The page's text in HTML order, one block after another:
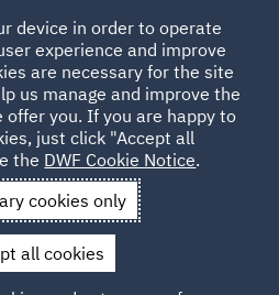
Insurance
Construction &
device in order to operate
experience and improve
are necessary for the site
us manage and improve the
you. If you are happy to
just click "Accept all
the DWF Cookie Notice.
cookies only
all cookies